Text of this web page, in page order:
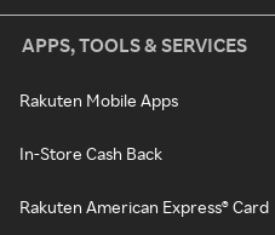
APPS, TOOLS & SERVICES
Rakuten Mobile Apps
In-Store Cash Back
Rakuten American Express® Card